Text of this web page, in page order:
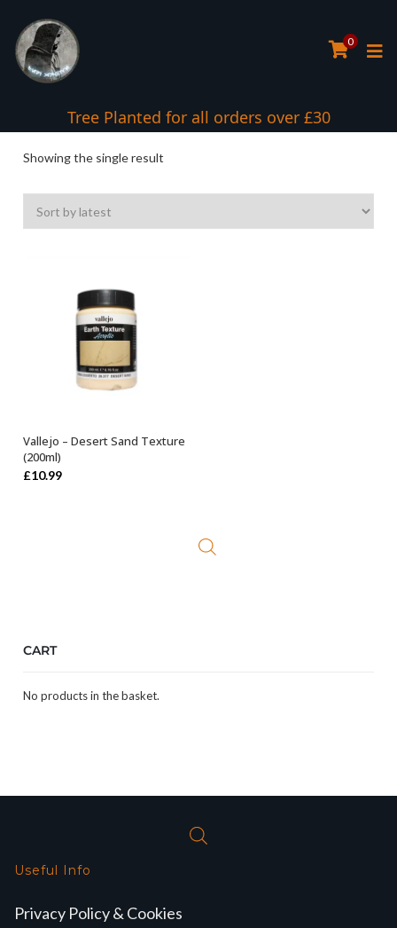
0
Tree Planted for all orders over £30
Showing the single result
OUT OF STOCK
Vallejo – Desert Sand Texture
(200ml)
£10.99
CART
No products in the basket.
Useful Info
Privacy Policy & Cookies